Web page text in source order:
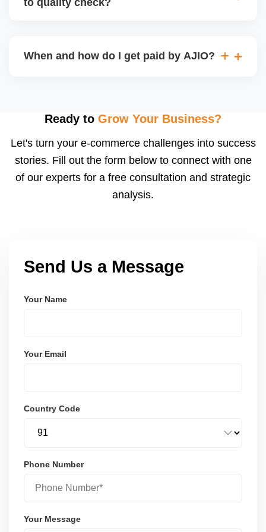
may be returned to you and flagged. This can delay
When and how do I get paid by AJIO?
after order delivery and return/defect settlement
payments via Seller Central.
Ready to Grow Your Business?
Let's turn your e-commerce challenges into success
stories. Fill out the form below to connect with one
of our experts for a free consultation and strategic
analysis.
Send Us a Message
Your Name
Your Email
Country Code
Phone Number
Your Message